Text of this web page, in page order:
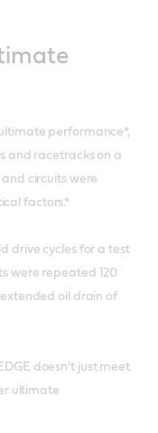
performance*,
and racetracks on a
circuits were
factors.*
drive cycles for a test
were repeated 120
oil drain of
doesn't just meet
ultimate